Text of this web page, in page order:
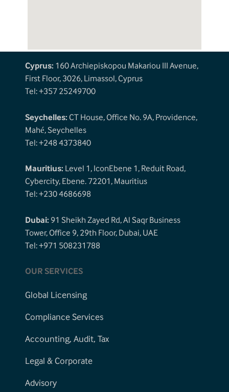
Cyprus: 160 Archiepiskopou Makariou III Avenue,
First Floor, 3026, Limassol, Cyprus
Tel: +357 25249700
Seychelles:CT House, Office No. 9A, Providence,
Mahé, Seychelles
Tel: +248 4373840
Mauritius: Level 1, IconEbene 1, Reduit Road,
Cybercity, Ebene. 72201, Mauritius
Tel: +230 4686698
Dubai: 91 Sheikh Zayed Rd, Al Saqr Business
Tower, Office 9, 29th Floor, Dubai, UAE
Tel: +971 508231788
OUR SERVICES
Global Licensing
Compliance Services
Accounting, Audit, Tax
Legal & Corporate
Advisory